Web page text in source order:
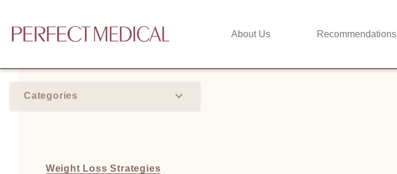
About Us Recommendations
Categories
Weight Loss Strategies